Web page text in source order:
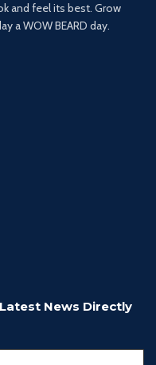
and feel its best. Grow
a WOW BEARD day.
News Directly